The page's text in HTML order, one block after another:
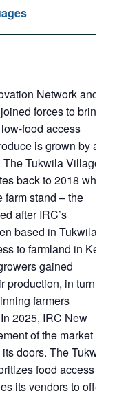
Network and
forces to bring
food access
is grown by and
Tukwila Village
back to 2018 when
farm stand – the
after IRC’s
based in Tukwila.
to farmland in Kent
gained
production, in turn
farmers
2025, IRC New
of the market
doors. The Tukwila
food access for
its vendors to offer